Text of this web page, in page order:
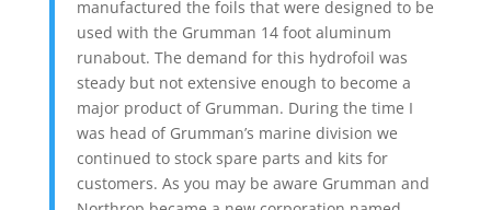
manufactured the foils that were designed to be
used with the Grumman 14 foot aluminum
runabout. The demand for this hydrofoil was
steady but not extensive enough to become a
major product of Grumman. During the time I
was head of Grumman’s marine division we
continued to stock spare parts and kits for
customers. As you may be aware Grumman and